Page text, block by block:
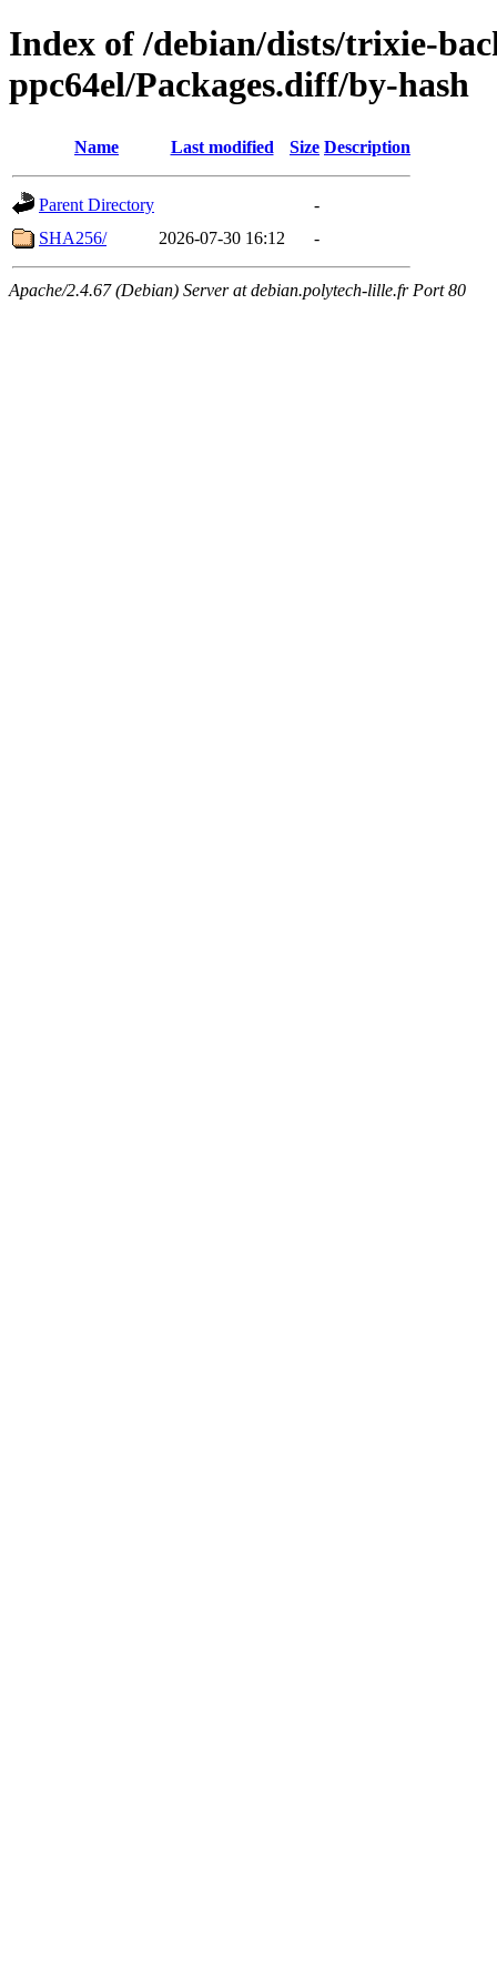
Index of /debian/dists/trixie-
ppc64el/Packages.diff/by-hash
Name Last modified Size Description
Parent Directory
-
SHA256/
2026-07-30 16:12 -
Apache/2.4.67 (Debian) Server at debian.polytech-lille.fr Port 80